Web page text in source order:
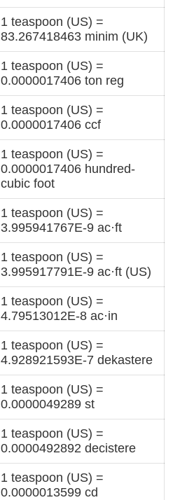
1 teaspoon (US) =
83.267418463 minim (UK)
1 teaspoon (US) =
0.0000017406 ton reg
1 teaspoon (US) =
0.0000017406 ccf
1 teaspoon (US) =
0.0000017406 hundred-
cubic foot
1 teaspoon (US) =
3.995941767E-9 ac·ft
1 teaspoon (US) =
3.995917791E-9 ac·ft (US)
1 teaspoon (US) =
4.79513012E-8 ac·in
1 teaspoon (US) =
4.928921593E-7 dekastere
1 teaspoon (US) =
0.0000049289 st
1 teaspoon (US) =
0.0000492892 decistere
1 teaspoon (US) =
0.0000013599 cd